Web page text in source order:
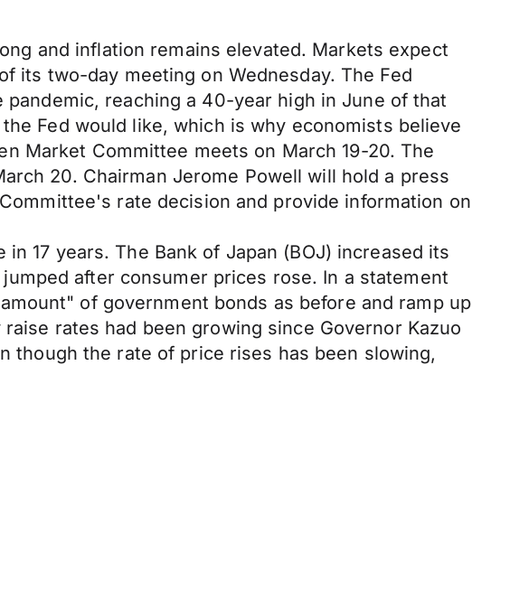
and inflation remains elevated. Markets expect
its two-day meeting on Wednesday. The Fed
reaching a 40-year high in June of that
Fed would like, which is why economists believe
Market Committee meets on March 19-20. The
20. Chairman Jerome Powell will hold a press
rate decision and provide information on
17 years. The Bank of Japan (BOJ) increased its
after consumer prices rose. In a statement
of government bonds as before and ramp up
rates had been growing since Governor Kazuo
though the rate of price rises has been slowing,